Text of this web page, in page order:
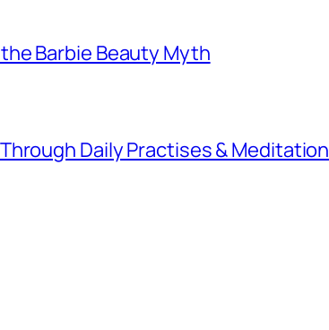
Barbie Beauty Myth
Daily Practises & Meditation